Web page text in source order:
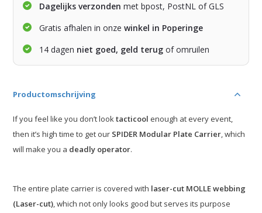
Dagelijks verzonden met bpost, PostNL of GLS
Gratis afhalen in onzewinkel in Poperinge
14 dagen niet goed, geld terug of omruilen
Productomschrijving
If you feel like you don’t looktacticool enough at every event,
then it’s high time to get our SPIDER Modular Plate Carrier, which
will make you a deadly operator.
The entire plate carrier is covered with laser-cut MOLLE webbing
(Laser-cut), which not only looks good but serves its purpose